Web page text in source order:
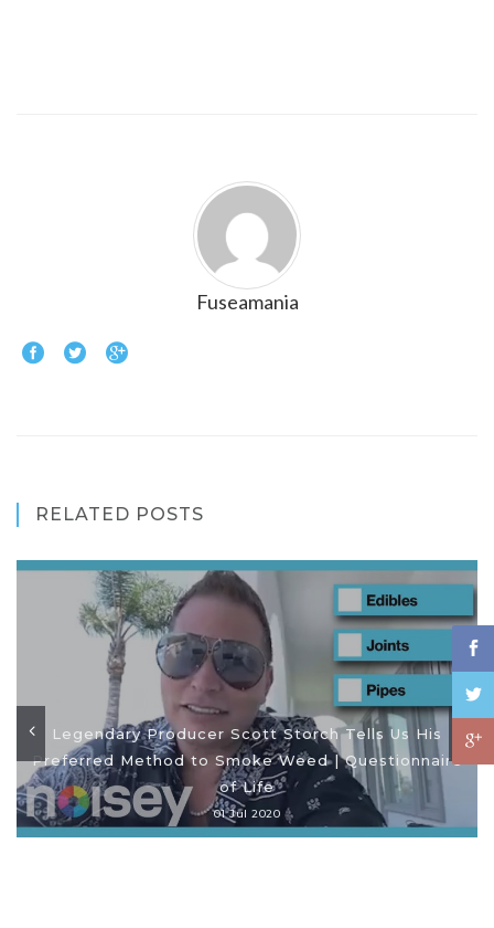
Fuseamania
RELATED POSTS
Legendary Producer Scott Storch Tells Us His
Preferred Method to Smoke Weed | Questionnaire
of Life
01 Jul 2020